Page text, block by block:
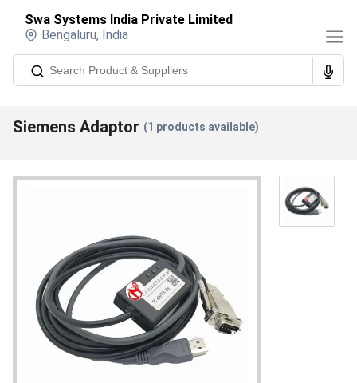
Swa Systems India Private Limited
Bengaluru, India
Siemens Adaptor (1 products available)